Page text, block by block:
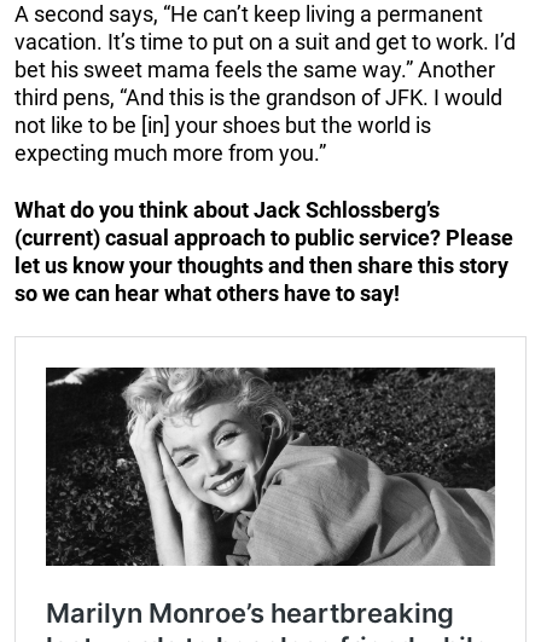
A second says, “He can’t keep living a permanent
vacation. It’s time to put on a suit and get to work. I’d
bet his sweet mama feels the same way.” Another
third pens, “And this is the grandson of JFK. I would
not like to be [in] your shoes but the world is
expecting much more from you.”
What do you think about Jack Schlossberg’s
(current) casual approach to public service? Please
let us know your thoughts and then share this story
so we can hear what others have to say!